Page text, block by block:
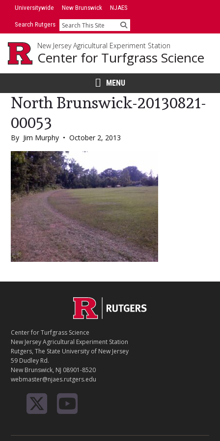
SkipUniversitywide New Brunswick NJAES
Search Rutgers Search
New Jersey Agricultural Experiment Station
Center for Turfgrass Science
MENU
North Brunswick-20130821-
00053
By Jim Murphy • October 2, 2013
Main
Content
T
A
C
T
Center for Turfgrass Science
New Jersey Agricultural Experiment Station
Rutgers, The State University of New Jersey
59 Dudley Rd.
New Brunswick, NJ 08901-8520
webmaster@njaes.rutgers.edu